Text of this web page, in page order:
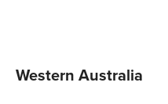
Western Australia